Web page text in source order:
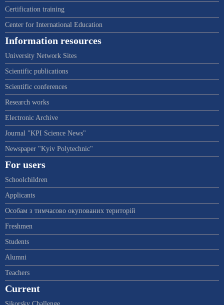
Certification training
Center for International Education
Information resources
University Network Sites
Scientific publications
Scientific conferences
Research works
Electronic Archive
Journal "KPI Science News"
Newspaper "Kyiv Polytechnic"
For users
Schoolchildren
Applicants
Особам з тимчасово окупованих територій
Freshmen
Students
Alumni
Teachers
Current